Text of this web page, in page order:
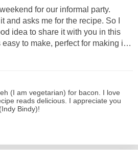
for our informal party.
and asks me for the recipe. So I
idea to share it with you in this
to make, perfect for making in
Ingredients: 375g Tri
and chopped) 2...
(I am vegetarian) for bacon. I love
reads delicious. I appreciate you
Bindy)!